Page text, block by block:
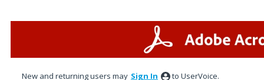
New and returning users may Sign In to UserVoice.